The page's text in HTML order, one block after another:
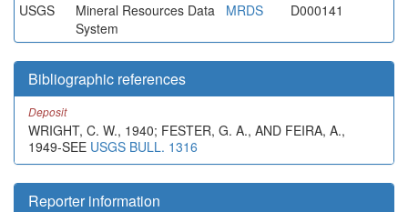
USGS
Mineral Resources Data
System
MRDS D000141
Bibliographic references
Deposit
WRIGHT, C. W., 1940; FESTER, G. A., AND FEIRA, A.,
1949-SEE USGS BULL. 1316
Reporter information